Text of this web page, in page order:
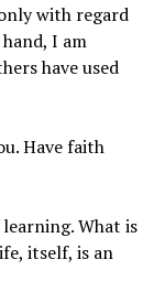
with regard
I am
have used
Have faith
What is
itself, is an